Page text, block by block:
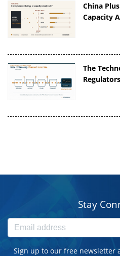
China
Capacity
The
Stay
Sign up to our free newsletter